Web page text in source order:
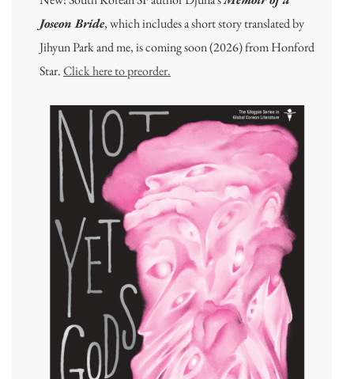
Joseon Bride, which includes a short story translated by
Jihyun Park and me, is coming soon (2026) from Honford
Star.Click here to preorder.